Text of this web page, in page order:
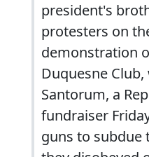
president's
protesters on
demonstration
Duquesne Club,
Santorum, a
fundraiser
guns to subdue